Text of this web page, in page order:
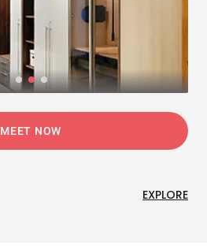
MEET NOW
EXPLORE